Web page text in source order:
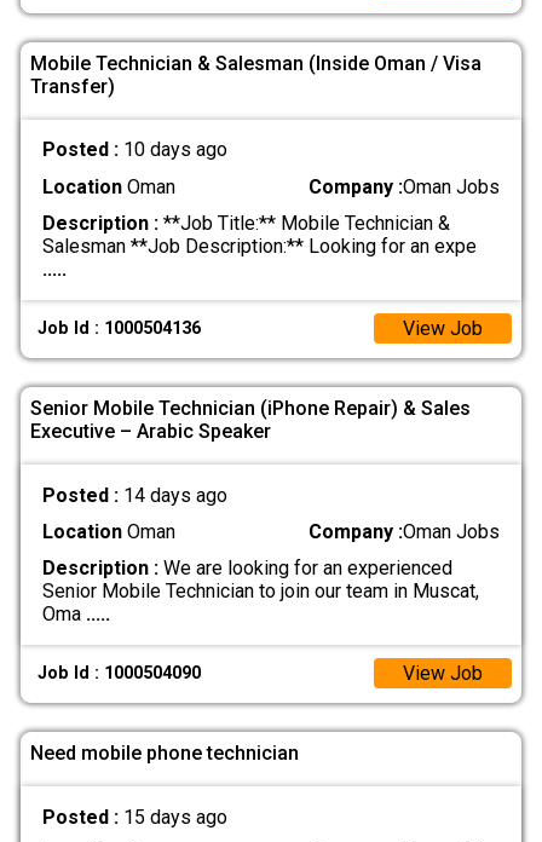
Mobile Technician & Salesman (Inside Oman / Visa
Transfer)
Posted : 10 days ago
LocationOman Company :Oman Jobs
Description :**Job Title:** Mobile Technician &
Salesman **Job Description:** Looking for an expe
.....
Job Id : 1000504136 View Job
Senior Mobile Technician (iPhone Repair) & Sales
Executive – Arabic Speaker
Posted : 14 days ago
LocationOman Company :Oman Jobs
Description :We are looking for an experienced
Senior Mobile Technician to join our team in Muscat,
Oma .....
Job Id : 1000504090 View Job
Need mobile phone technician
Posted : 15 days ago